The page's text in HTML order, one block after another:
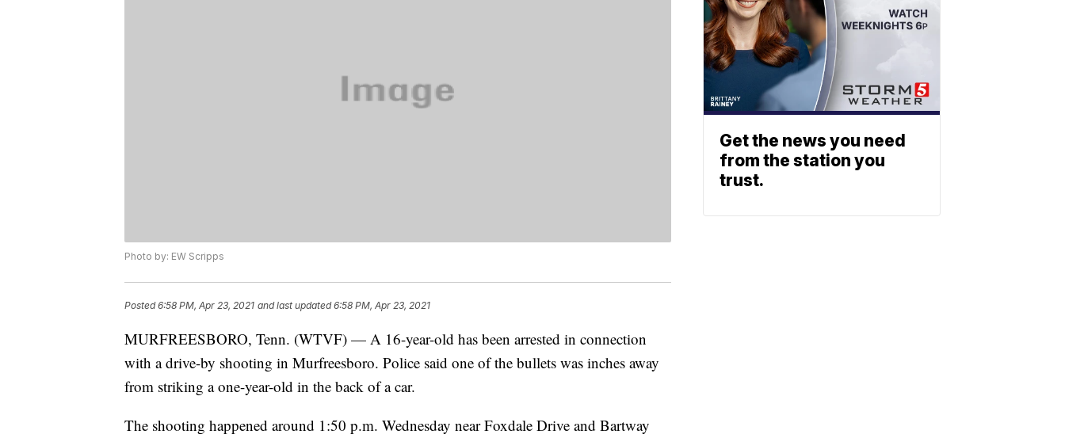
Photo by: EW Scripps
Posted6:58 PM, Apr 23, 2021 and last updated 6:58 PM, Apr 23, 2021
MURFREESBORO, Tenn. (WTVF) — A 16-year-old has been arrested in connection
with a drive-by shooting in Murfreesboro. Police said one of the bullets was inches away
from striking a one-year-old in the back of a car.
The shooting happened around 1:50 p.m. Wednesday near Foxdale Drive and Bartway
Get the news you need
from the station you
trust.